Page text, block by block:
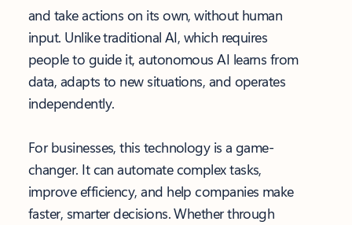
and take actions on its own, without human
input. Unlike traditional AI, which requires
people to guide it, autonomous AI learns from
data, adapts to new situations, and operates
independently.
For businesses, this technology is a game-
changer. It can automate complex tasks,
improve efficiency, and help companies make
faster, smarter decisions. Whether through